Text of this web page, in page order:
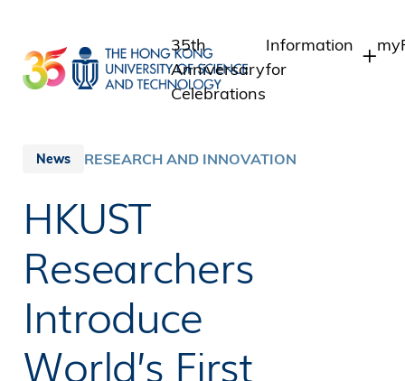
main
content
35th
Anniversary
Celebrations
Information
for
Staff
News RESEARCH AND INNOVATION
HKUST
Researchers
Introduce
World’s First